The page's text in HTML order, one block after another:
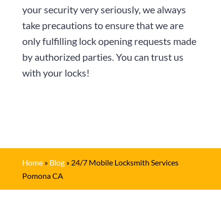
your security very seriously, we always
take precautions to ensure that we are
only fulfilling lock opening requests made
by authorized parties. You can trust us
with your locks!
Home» Blog» 24/7 Mobile Locksmith Services
Pomona CA